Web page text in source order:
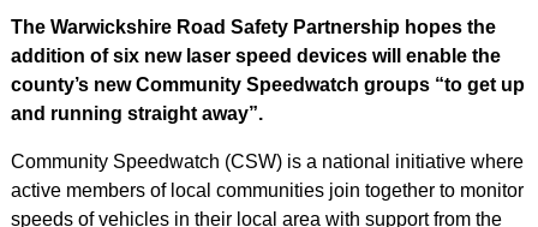
The Warwickshire Road Safety Partnership hopes the
addition of six new laser speed devices will enable the
county’s new Community Speedwatch groups “to get up
and running straight away”.
Community Speedwatch (CSW) is a national initiative where
active members of local communities join together to monitor
speeds of vehicles in their local area with support from the